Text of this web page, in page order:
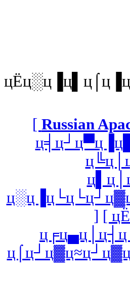
[ Russian
] [